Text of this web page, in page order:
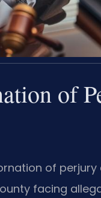
of
of
facing